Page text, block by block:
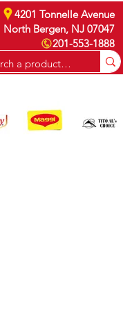
4201 Tonnelle Avenue
North Bergen, NJ 07047
201-553-1888